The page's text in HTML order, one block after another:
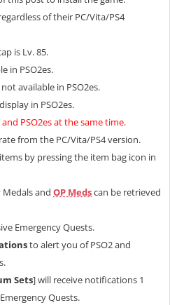
of their PC/Vita/PS4
is Lv. 85.
in PSO2es.
available in PSO2es.
in PSO2es.
PSO2es at the same time.
from the PC/Vita/PS4 version.
by pressing the item bag icon in
Medals and OP Medscan be retrieved
Emergency Quests.
to alert you of PSO2 and
Sets] will receive notifications 1
Quests.